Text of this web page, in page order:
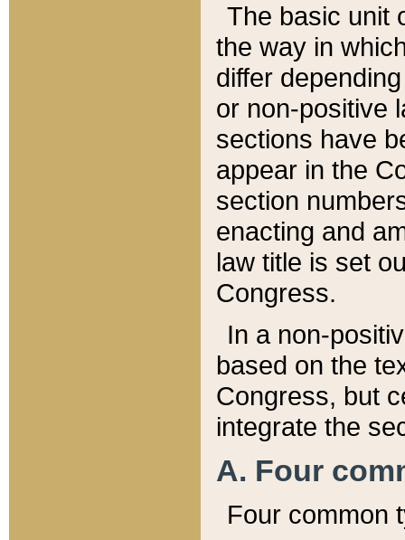
The basic unit
the way in
differ
or non-positive
sections have
appear in the
section
enacting and
law title is set
Congress.
In a non-
based on the
Congress, but
integrate the
A. Four
Four common